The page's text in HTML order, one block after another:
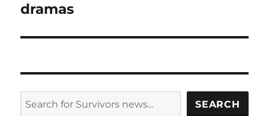
dramas
SEARCH SEARCH